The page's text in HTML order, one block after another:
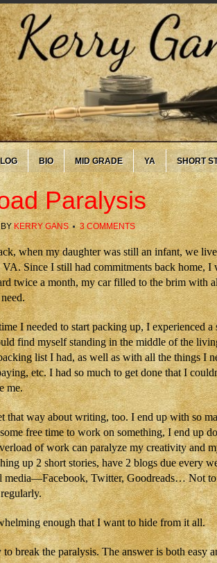
BIO MID GRADE YA SHORT
Paralysis
BYKERRY GANS 3 COMMENTS
when my daughter was still an infant, we
VA. Since I still had commitments back home,
twice a month, my car filled to the brim with
I needed to start packing up, I experienced a
find myself standing in the middle of the
list I had, as well as with all the things I
etc. I had so much to get done that I
me.
that way about writing, too. I end up with so
free time to work on something, I end up
of work can paralyze my creativity and
up 2 short stories, have 2 blogs due every
media—Facebook, Twitter, Goodreads… Not to
enough that I want to hide from it all.
break the paralysis. The answer is both easy